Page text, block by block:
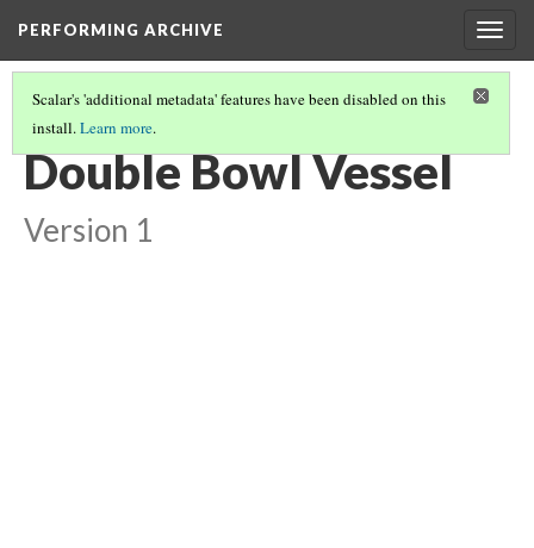
PERFORMING ARCHIVE
Scalar's 'additional metadata' features have been disabled on this
install.Learn more.
DOUBLE BOWL VESSEL
Double Bowl Vessel
Version 1